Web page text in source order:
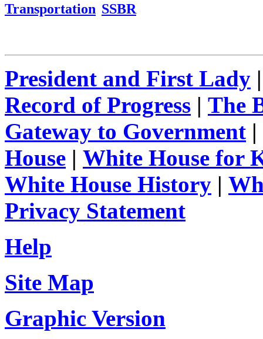
Transportation SSBR
President and First Lady
Record of Progress | The
Gateway to Government |
House | White House for
White House History |
Privacy Statement
Help
Site Map
Graphic Version